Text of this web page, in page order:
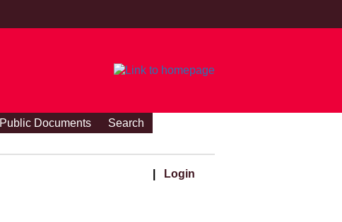
Public Documents
Search
Login